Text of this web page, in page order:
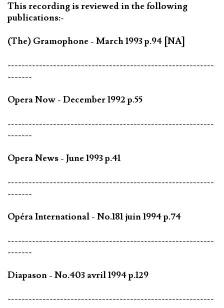
This recording is reviewed in the following
publications:-
(The) Gramophone - March 1993 p.94 [NA]
-----------------------------------------------------------
-------
Opera Now - December 1992 p.55
-----------------------------------------------------------
-------
Opera News - June 1993 p.41
-----------------------------------------------------------
-------
Opéra International - No.181 juin 1994 p.74
-----------------------------------------------------------
-------
Diapason - No.403 avril 1994 p.129
-----------------------------------------------------------